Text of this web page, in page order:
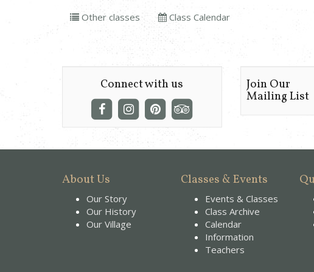
Other classes Class Calendar
Connect with us Join Our
Mailing List
About Us
Our Story
Our History
Our Village
Classes & Events
Events & Classes
Class Archive
Calendar
Information
Teachers